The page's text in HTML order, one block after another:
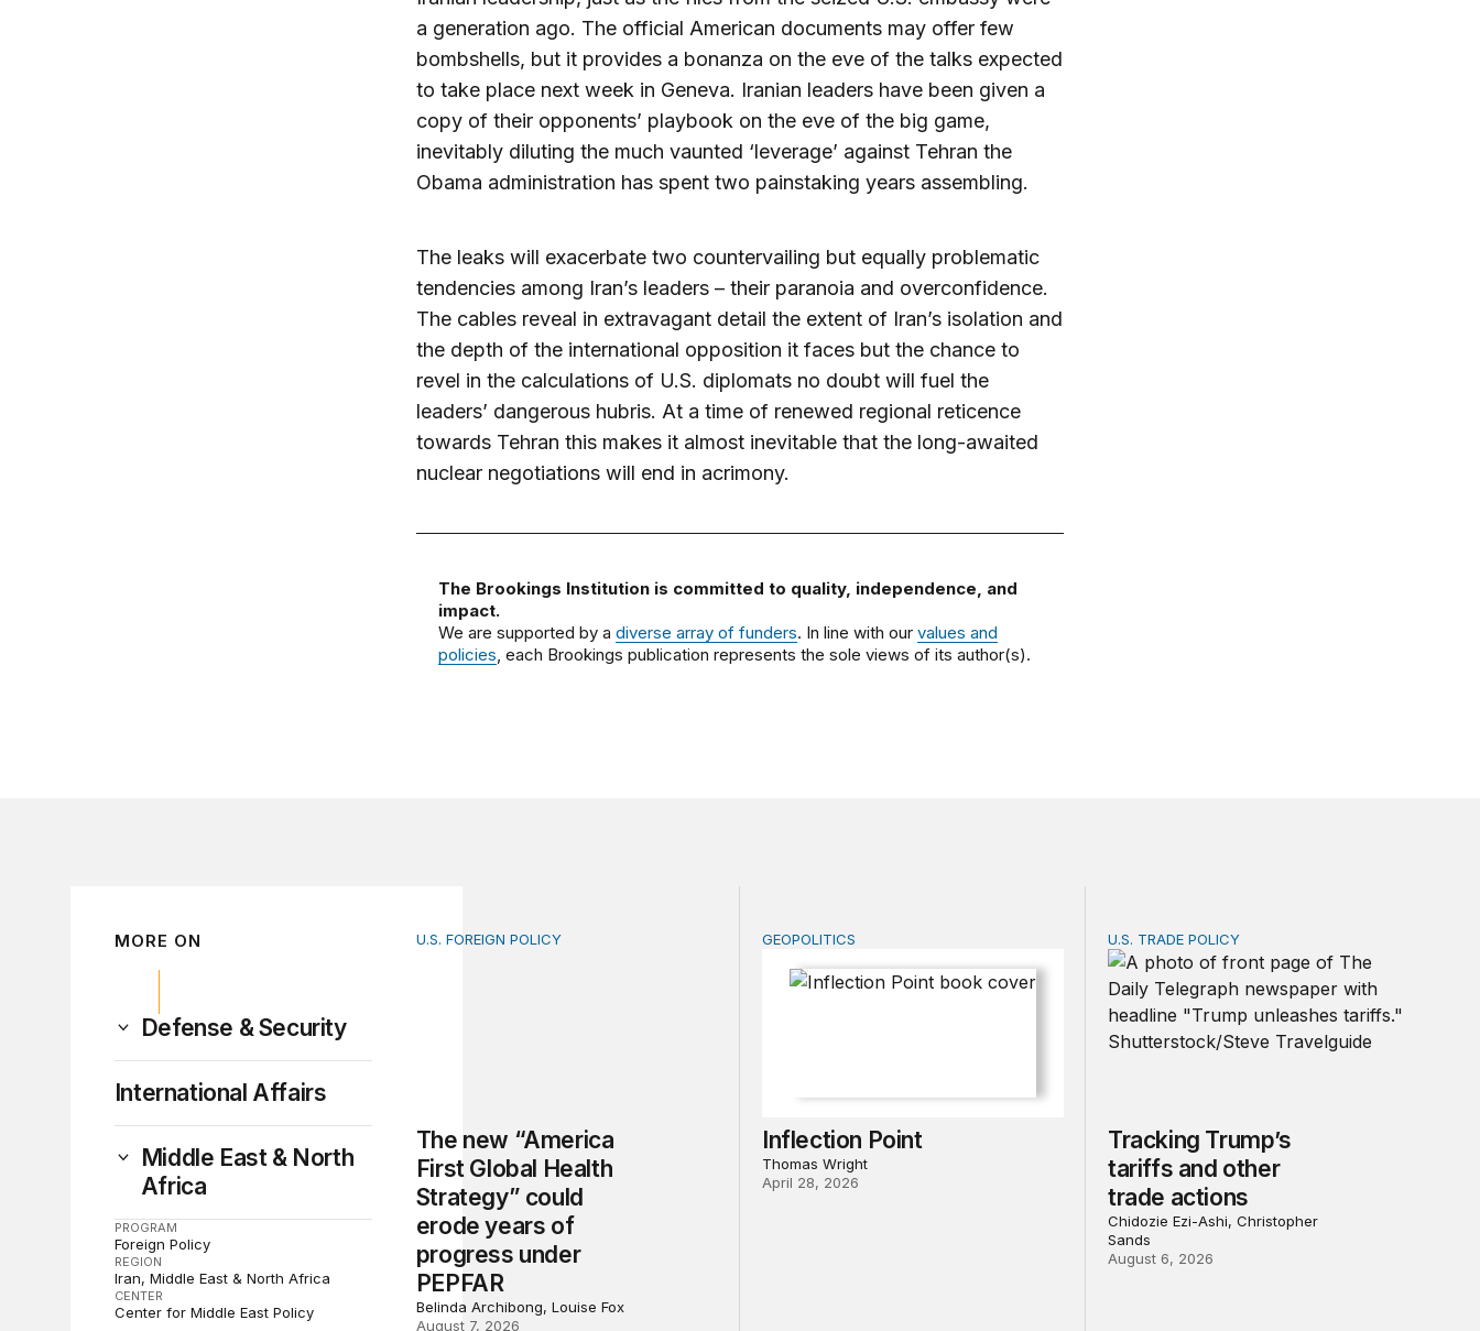
a generation ago. The official American documents may offer few
bombshells, but it provides a bonanza on the eve of the talks expected
to take place next week in Geneva. Iranian leaders have been given a
copy of their opponents’ playbook on the eve of the big game,
inevitably diluting the much vaunted ‘leverage’ against Tehran the
Obama administration has spent two painstaking years assembling.
The leaks will exacerbate two countervailing but equally problematic
tendencies among Iran’s leaders – their paranoia and overconfidence.
The cables reveal in extravagant detail the extent of Iran’s isolation and
the depth of the international opposition it faces but the chance to
revel in the calculations of U.S. diplomats no doubt will fuel the
leaders’ dangerous hubris. At a time of renewed regional reticence
towards Tehran this makes it almost inevitable that the long-awaited
nuclear negotiations will end in acrimony.
The Brookings Institution is committed to quality, independence, and
impact.
We are supported by a diverse array of funders. In line with our values and
policies, each Brookings publication represents the sole views of its author(s).
MORE ON
Defense & Security
International Affairs
Middle East & North
Africa
PROGRAM
Foreign Policy
REGION
Iran Middle East & North Africa
CENTER
Center for Middle East Policy
The new “America First Global Health Strategy” could erode years of progress under PEPFAR
U.S. FOREIGN POLICY
The new “America
First Global Health
Strategy” could
erode years of
progress under
PEPFAR
Belinda Archibong, Louise Fox
August 7, 2026
Inflection Point
GEOPOLITICS
Inflection Point
Thomas Wright
April 28, 2026
Tracking Trump’s tariffs and other trade
U.S. TRADE POLICY
Tracking Trump’s
tariffs and other
trade actions
Chidozie Ezi-Ashi, Christopher
Sands
August 6, 2026